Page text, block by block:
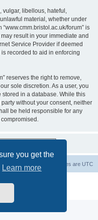
you get the
Learn more
vulgar, libellous, hateful,
material, whether under
forum” is
result in your immediate and
Service Provider if deemed
recorded to aid in enforcing
reserves the right to remove,
sole discretion. As a user, you
in a database. While this
without your consent, neither
be held responsible for any
All times are UTC